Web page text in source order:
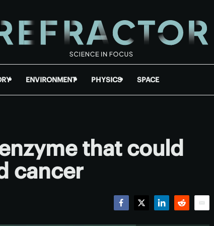
ENVIRONMENT PHYSICS SPACE
that could
cancer